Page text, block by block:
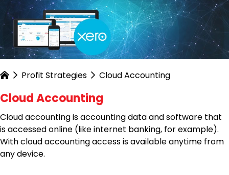
Profit Strategies Cloud Accounting
Cloud Accounting
Cloud accounting is accounting data and software that
is accessed online (like internet banking, for example).
With cloud accounting access is available anytime from
any device.